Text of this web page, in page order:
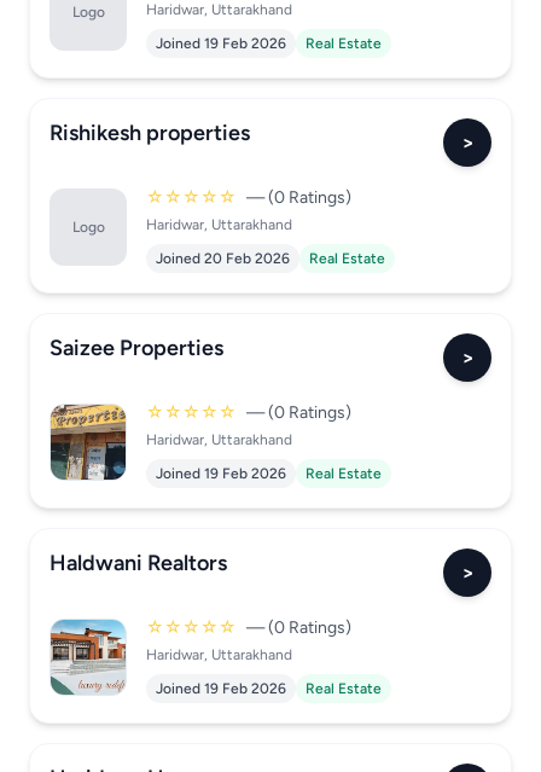
Logo
Haridwar, Uttarakhand
Joined 19 Feb 2026
Real Estate
Rishikesh properties >
Logo
☆☆☆☆☆ — (0 Ratings)
Haridwar, Uttarakhand
Joined 20 Feb 2026
Real Estate
Saizee Properties >
☆☆☆☆☆ — (0 Ratings)
Haridwar, Uttarakhand
Joined 19 Feb 2026
Real Estate
Haldwani Realtors >
☆☆☆☆☆ — (0 Ratings)
Haridwar, Uttarakhand
Joined 19 Feb 2026
Real Estate